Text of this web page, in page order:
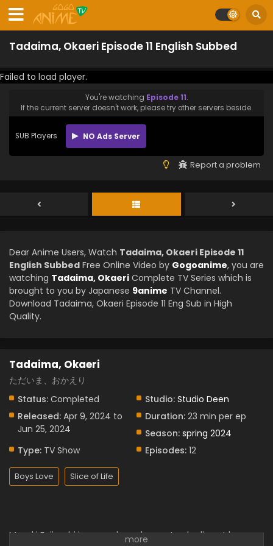
Tadaima, Okaeri Episode 11 English Subbed
Failed to load player.
You're watching Episode 11.
If the current server doesn't work, please try other servers beside.
SUB Players NO Ads Server
Report a problem
Dear Anime Users, Watch Tadaima, Okaeri Episode 11
English Subbed Free Online Video by Gogoanime, you are
watching Tadaima, Okaeri Complete TV Series which is
brought to you by Japanese 9anime TV Channel.
Download Tadaima, Okaeri Episode 11 Eng Sub in High
Quality.
Tadaima, Okaeri
ただいま、おかえり
Status: Completed Studio: Studio Deen
Released: Apr 9, 2024 to
Jun 25, 2024
Duration: 23 min per ep
Season: spring 2024
Type: TV Show Episodes: 12
Boys Love Slice of Life
Masaki Fujiyoshi is a couple and parents who live at home.